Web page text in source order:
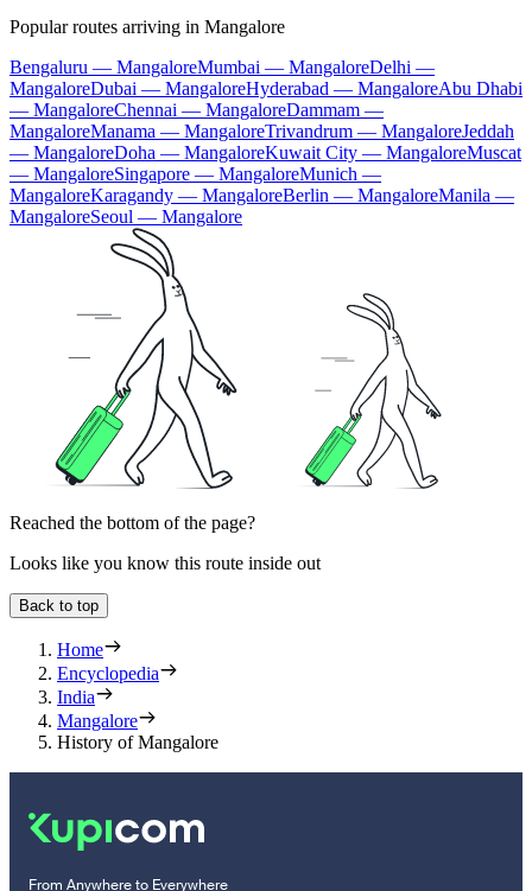
Popular routes arriving in Mangalore
Bengaluru — MangaloreMumbai — MangaloreDelhi —
MangaloreDubai — MangaloreHyderabad — MangaloreAbu Dhabi
— MangaloreChennai — MangaloreDammam —
MangaloreManama — MangaloreTrivandrum — MangaloreJeddah
— MangaloreDoha — MangaloreKuwait City — MangaloreMuscat
— MangaloreSingapore — MangaloreMunich —
MangaloreKaragandy — MangaloreBerlin — MangaloreManila —
MangaloreSeoul — Mangalore
Reached the bottom of the page?
Looks like you know this route inside out
Back to top
Home
Encyclopedia
India
Mangalore
History of Mangalore
From Anywhere to Everywhere